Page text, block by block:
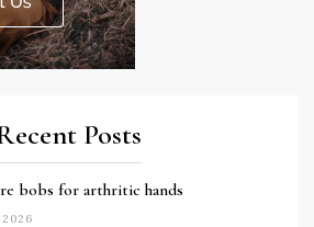
Posts
bobs for arthritic hands